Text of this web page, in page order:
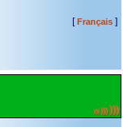
[Français]